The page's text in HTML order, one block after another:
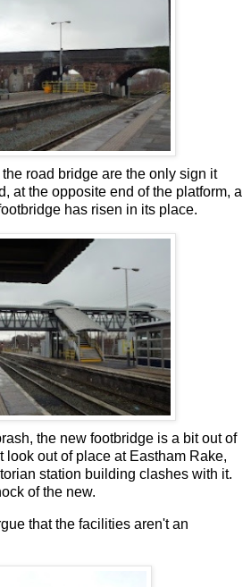
road bridge are the only sign it
at the opposite end of the platform, a
has risen in its place.
the new footbridge is a bit out of
look out of place at Eastham Rake,
station building clashes with it.
of the new.
that the facilities aren't an